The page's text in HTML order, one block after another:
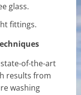
glass.
fittings.
of-the-art
results from
washing